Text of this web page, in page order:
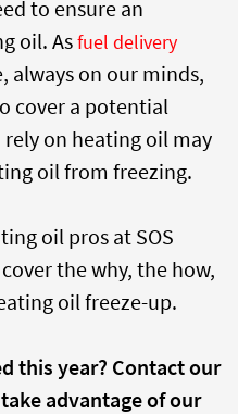
to ensure an
oil. Asfuel delivery
always on our minds,
cover a potential
on heating oil may
oil from freezing.
oil pros at SOS
the why, the how,
oil freeze-up.
this year? Contact our
advantage of our